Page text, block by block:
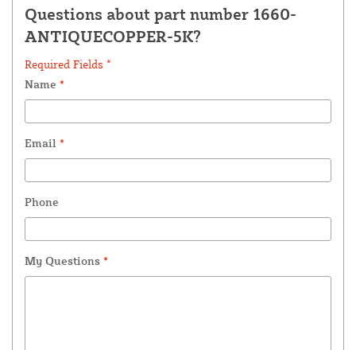
Questions about part number 1660-
ANTIQUECOPPER-5K?
Required Fields *
Name *
Email *
Phone
My Questions *